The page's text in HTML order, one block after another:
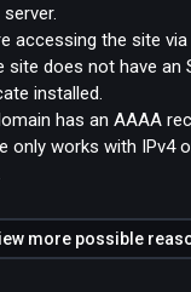
accessing the site via
site does not have an
installed.
has an AAAA
only works with IPv4
more possible